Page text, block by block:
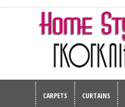
CARPETS CURTAINS